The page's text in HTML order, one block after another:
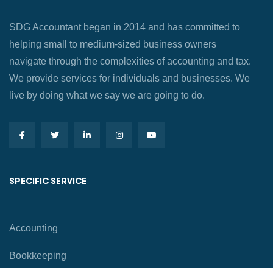
SDG Accountant began in 2014 and has committed to
helping small to medium-sized business owners
navigate through the complexities of accounting and tax.
We provide services for individuals and businesses. We
live by doing what we say we are going to do.
SPECIFIC SERVICE
Accounting
Bookkeeping